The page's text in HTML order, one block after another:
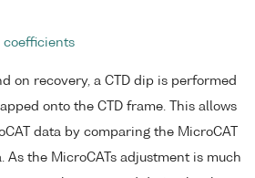
coefficients
on recovery, a CTD dip is performed
onto the CTD frame. This allows
data by comparing the MicroCAT
As the MicroCATs adjustment is much